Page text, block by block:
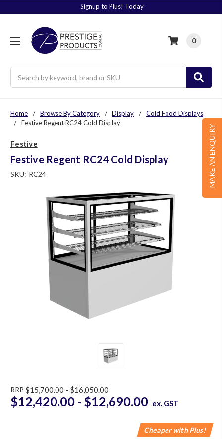
Signup to Plus! Today
0
MAKE AN ENQUIRY
Home Browse By Category Display
Cold Food Displays
Festive Regent RC24 Cold Display
Festive
Festive Regent RC24 Cold Display
SKU: RC24
RRP $15,700.00 - $16,050.00
$12,420.00 - $12,690.00 ex. GST
Cheaper with Plus!